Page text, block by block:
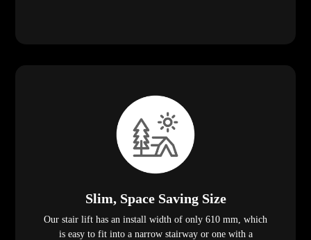
Slim, Space Saving Size
Our stair lift has an install width of only 610 mm, which
is easy to fit into a narrow stairway or one with a